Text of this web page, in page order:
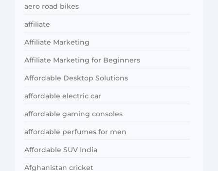
aero road bikes
affiliate
Affiliate Marketing
Affiliate Marketing for Beginners
Affordable Desktop Solutions
affordable electric car
affordable gaming consoles
affordable perfumes for men
Affordable SUV India
Afghanistan cricket